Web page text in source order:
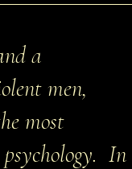
a
men,
most
In